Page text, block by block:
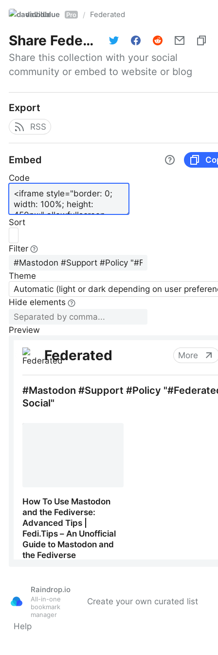
davidblue Pro / Federated
Share Federated
Share this collection with your social
community or embed to website or blog
Export
RSS
Embed
Code
Sort
Filter
Theme
Automatic (light or dark depending on user
Hide elements
Preview
Raindrop.io
All-in-one
bookmark
manager
Create your own curated list
Help